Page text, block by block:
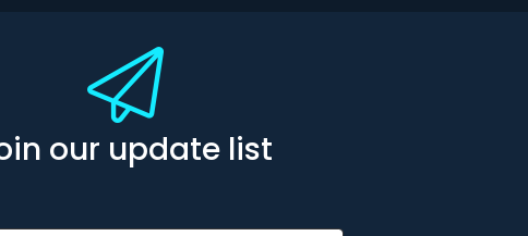
our update list